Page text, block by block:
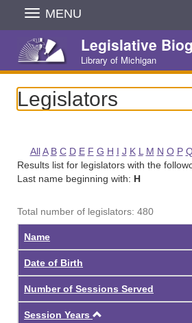
Skip
Navigation
MENU
Legislative
Library of Michigan
Legislators
All A B C D E F G H I J K L M N O P
Results list for legislators with the
Last name beginning with: H
Total number of legislators: 480
Name
Date of Birth
Number of Sessions Served
Session Years